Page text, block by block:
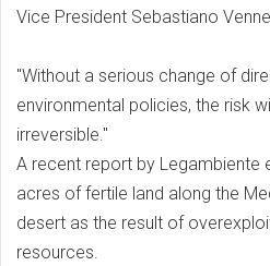
Vice President Sebastiano
"Without a serious change of
environmental policies, the risk
irreversible."
A recent report by Legambiente
acres of fertile land along the
desert as the result of
resources.